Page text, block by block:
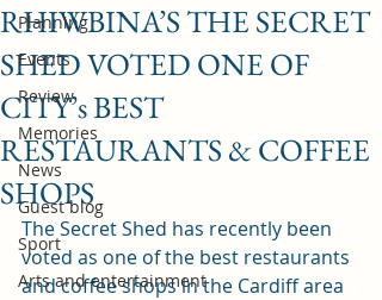
Planning
Events
Review
Memories
News
Guest blog
Sport
Arts and entertainment
RHIWBINA’S THE SECRET
SHED VOTED ONE OF
CITY’s BEST
RESTAURANTS & COFFEE
SHOPS
The Secret Shed has recently been
voted as one of the best restaurants
and coffee shops in the Cardiff area